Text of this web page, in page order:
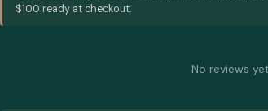
$100 ready at checkout.
No reviews